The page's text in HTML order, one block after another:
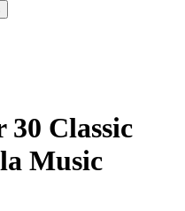
Classic
Music